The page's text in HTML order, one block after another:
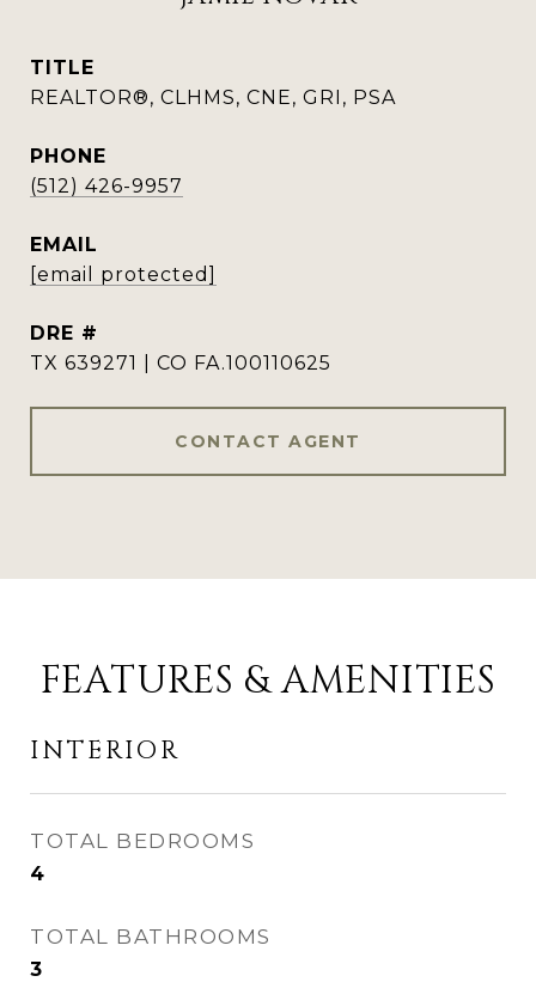
TITLE
REALTOR®, CLHMS, CNE, GRI, PSA
PHONE
(512) 426-9957
EMAIL
[email protected]
DRE #
TX 639271 | CO FA.100110625
CONTACT AGENT
FEATURES & AMENITIES
INTERIOR
TOTAL BEDROOMS
4
TOTAL BATHROOMS
3